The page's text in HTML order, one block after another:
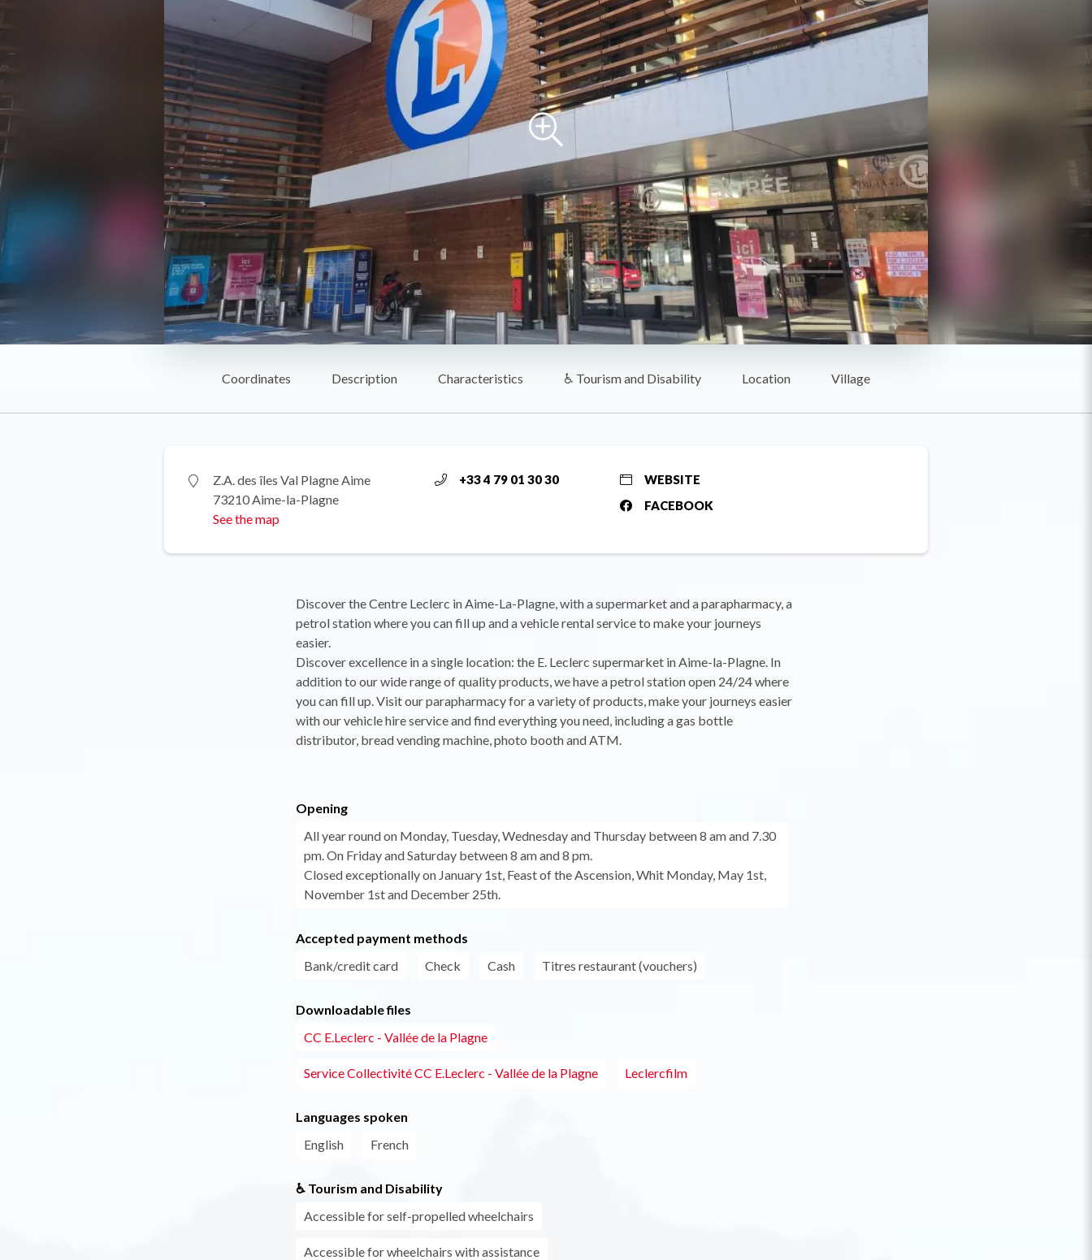
Coordinates Description Characteristics ♿ Tourism and Disability Location Village
Z.A. des îles Val Plagne Aime
73210 Aime-la-Plagne
See the map
+33 4 79 01 30 30
WEBSITE
FACEBOOK
Discover the Centre Leclerc in Aime-La-Plagne, with a supermarket and a parapharmacy, a
petrol station where you can fill up and a vehicle rental service to make your journeys
easier.
Discover excellence in a single location: the E. Leclerc supermarket in Aime-la-Plagne. In
addition to our wide range of quality products, we have a petrol station open 24/24 where
you can fill up. Visit our parapharmacy for a variety of products, make your journeys easier
with our vehicle hire service and find everything you need, including a gas bottle
distributor, bread vending machine, photo booth and ATM.
Opening
All year round on Monday, Tuesday, Wednesday and Thursday between 8 am and 7.30
pm. On Friday and Saturday between 8 am and 8 pm.
Closed exceptionally on January 1st, Feast of the Ascension, Whit Monday, May 1st,
November 1st and December 25th.
Accepted payment methods
Bank/credit card
Check Cash Titres restaurant (vouchers)
Downloadable files
CC E.Leclerc - Vallée de la Plagne
Service Collectivité CC E.Leclerc - Vallée de la Plagne Leclercfilm
Languages spoken
English
French
♿ Tourism and Disability
Accessible for self-propelled wheelchairs
Accessible for wheelchairs with assistance